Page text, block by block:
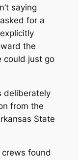
saying
for a
the
could just go
deliberately
from the
State
found